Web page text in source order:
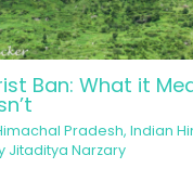
Ban: What it
Pradesh,Indian
Jitaditya Narzary